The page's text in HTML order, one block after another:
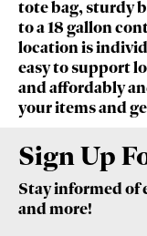
tote bag, sturdy
to a 18 gallon
location is
easy to support
and affordably
your items and
Sign Up
Stay informed of
and more!